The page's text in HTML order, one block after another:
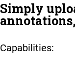
Simply
Capabilities: